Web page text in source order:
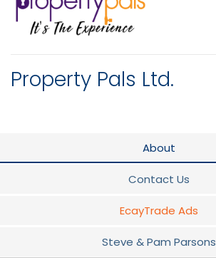
Property Pals Ltd.
About
Contact Us
EcayTrade Ads
Steve & Pam Parsons